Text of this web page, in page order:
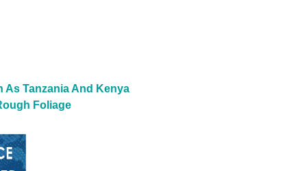
As Tanzania And Kenya
Foliage